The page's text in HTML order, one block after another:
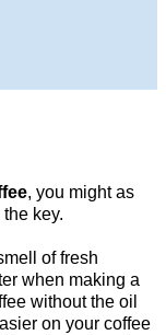
, you might as
key.
of fresh
when making a
without the oil
on your coffee